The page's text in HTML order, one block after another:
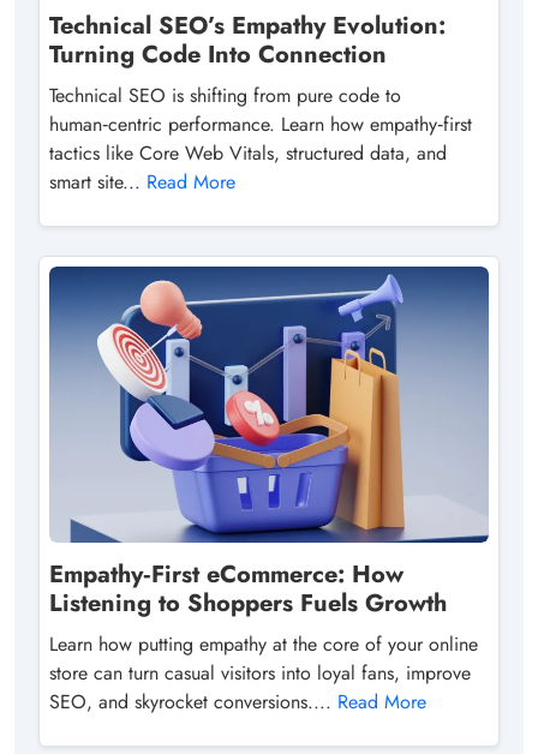
Technical SEO’s Empathy Evolution:
Turning Code Into Connection
Technical SEO is shifting from pure code to
human‑centric performance. Learn how empathy‑first
tactics like Core Web Vitals, structured data, and
smart site... Read More
Empathy‑First eCommerce: How
Listening to Shoppers Fuels Growth
Learn how putting empathy at the core of your online
store can turn casual visitors into loyal fans, improve
SEO, and skyrocket conversions.... Read More